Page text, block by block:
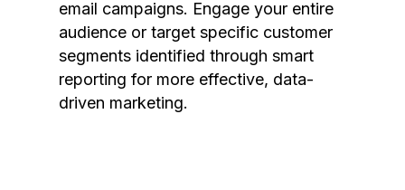
email campaigns. Engage your entire
audience or target specific customer
segments identified through smart
reporting for more effective, data-
driven marketing.